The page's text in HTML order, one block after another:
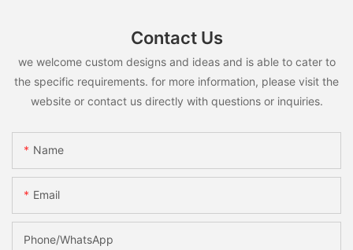
Contact Us
we welcome custom designs and ideas and is able to cater to
the specific requirements. for more information, please visit the
website or contact us directly with questions or inquiries.
Name
Email
Phone/whatsApp